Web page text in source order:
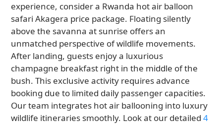
experience, consider a Rwanda hot air balloon
safari Akagera price package. Floating silently
above the savanna at sunrise offers an
unmatched perspective of wildlife movements.
After landing, guests enjoy a luxurious
champagne breakfast right in the middle of the
bush. This exclusive activity requires advance
booking due to limited daily passenger capacities.
Our team integrates hot air ballooning into luxury
wildlife itineraries smoothly. Look at our detailed4